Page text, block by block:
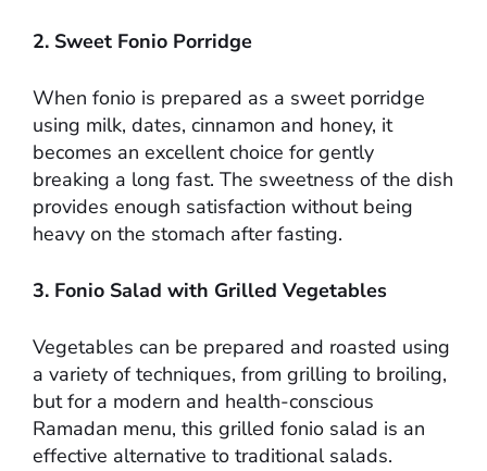
2. Sweet Fonio Porridge
When fonio is prepared as a sweet porridge
using milk, dates, cinnamon and honey, it
becomes an excellent choice for gently
breaking a long fast. The sweetness of the dish
provides enough satisfaction without being
heavy on the stomach after fasting.
3. Fonio Salad with Grilled Vegetables
Vegetables can be prepared and roasted using
a variety of techniques, from grilling to broiling,
but for a modern and health-conscious
Ramadan menu, this grilled fonio salad is an
effective alternative to traditional salads.